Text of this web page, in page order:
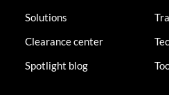
Solutions
Clearance center
Spotlight blog